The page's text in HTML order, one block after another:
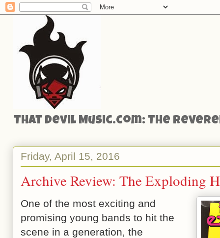
That Devil Music.com: The
Friday, April 15, 2016
Archive Review: The Exploding
One of the most exciting and
promising young bands to hit the
scene in a generation, the